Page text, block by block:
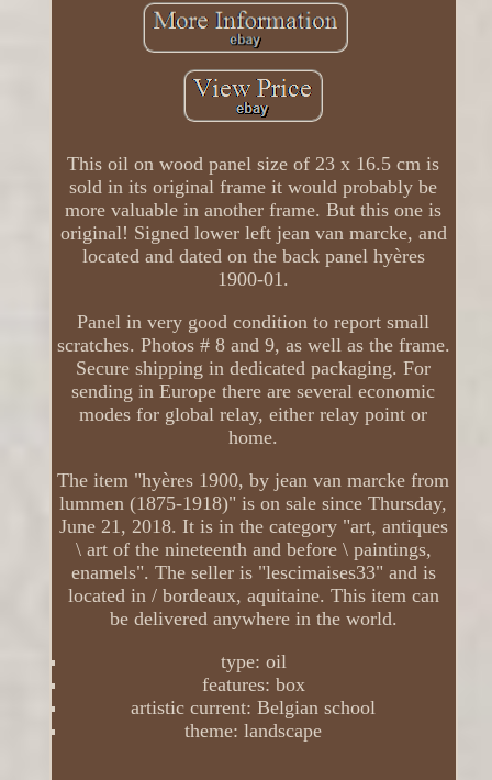
This oil on wood panel size of 23 x 16.5 cm is
sold in its original frame it would probably be
more valuable in another frame. But this one is
original! Signed lower left jean van marcke, and
located and dated on the back panel hyères
1900-01.
Panel in very good condition to report small
scratches. Photos # 8 and 9, as well as the frame.
Secure shipping in dedicated packaging. For
sending in Europe there are several economic
modes for global relay, either relay point or
home.
The item "hyères 1900, by jean van marcke from
lummen (1875-1918)" is on sale since Thursday,
June 21, 2018. It is in the category "art, antiques
\ art of the nineteenth and before \ paintings,
enamels". The seller is "lescimaises33" and is
located in / bordeaux, aquitaine. This item can
be delivered anywhere in the world.
type: oil
features: box
artistic current: Belgian school
theme: landscape